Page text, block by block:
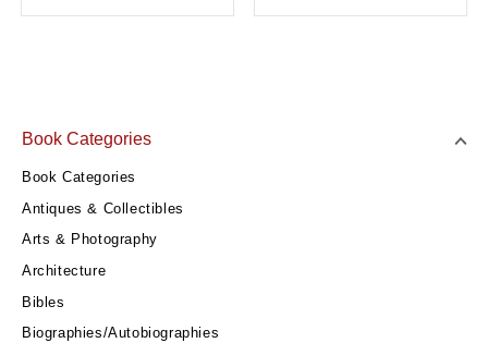
Book Categories
Book Categories
Antiques & Collectibles
Arts & Photography
Architecture
Bibles
Biographies/Autobiographies